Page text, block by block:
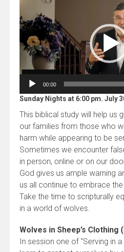
00:00
Sunday Nights at 6:00 pm. July
This biblical study will help us
our families from those who
harm while appearing to be
Sometimes we encounter
in person, online or on our
God gives us ample warning
us all continue to embrace
Take the time to scripturally
in a world of wolves.
Wolves in Sheep’s Clothing
In session one of “Serving in